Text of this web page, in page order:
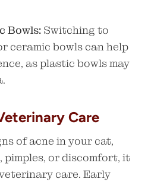
Bowls: Switching to
ceramic bowls can help
as plastic bowls may
Care
of acne in your cat,
pimples, or discomfort, it
care. Early